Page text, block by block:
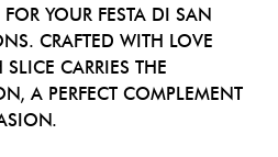
YOUR FESTA DI SAN
CRAFTED WITH LOVE
CARRIES THE
A PERFECT COMPLEMENT